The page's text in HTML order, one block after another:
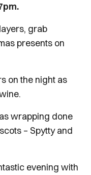
grab
presents on
on the night as
wrapping done
– Spytty and
evening with